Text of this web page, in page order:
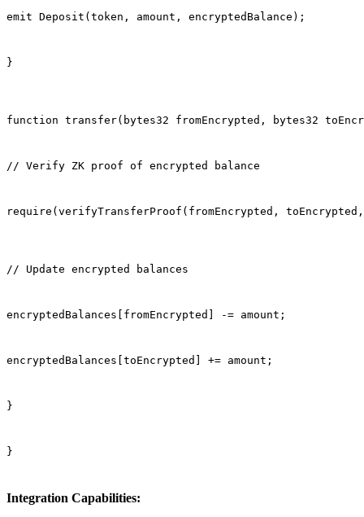
emit Deposit(token, amount, encryptedBalance);
}
function transfer(bytes32 fromEncrypted, bytes32
// Verify ZK proof of encrypted balance
require(verifyTransferProof(fromEncrypted,
// Update encrypted balances
encryptedBalances[fromEncrypted] -= amount;
encryptedBalances[toEncrypted] += amount;
}
}
Integration Capabilities: